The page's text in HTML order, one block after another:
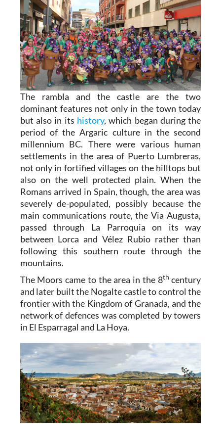
The rambla and the castle are the two
dominant features not only in the town today
but also in its history, which began during the
period of the Argaric culture in the second
millennium BC. There were various human
settlements in the area of Puerto Lumbreras,
not only in fortified villages on the hilltops but
also on the well protected plain. When the
Romans arrived in Spain, though, the area was
severely de-populated, possibly because the
main communications route, the Via Augusta,
passed through La Parroquia on its way
between Lorca and Vélez Rubio rather than
following this southern route through the
mountains.
The Moors came to the area in the 8th century
and later built the Nogalte castle to control the
frontier with the Kingdom of Granada, and the
network of defences was completed by towers
in El Esparragal and La Hoya.